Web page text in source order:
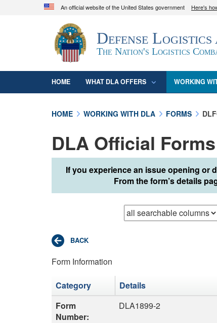
An official website of the United States government Here's
Official websites use .mil
A.mil
website belongs to an official U.S.
organization in the United States.
Defense Logistics
The Nation's Logistics
HOME WHAT DLA OFFERS WORKING
HOME WORKING WITH DLA FORMS
DLA Official Forms
If you experience an issue opening or
From the form’s details
Form Information
Category
Details
Form
Number:
DLA1899-2